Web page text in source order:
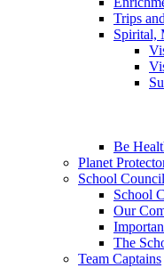
Trips
Spirital,
Be
Planet
School Council
School
Our
The
Team Captains